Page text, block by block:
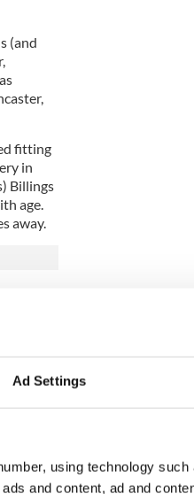
Ad Settings
using technology
and content, ad and
(and
fitting
in
Billings
age.
away.
clear